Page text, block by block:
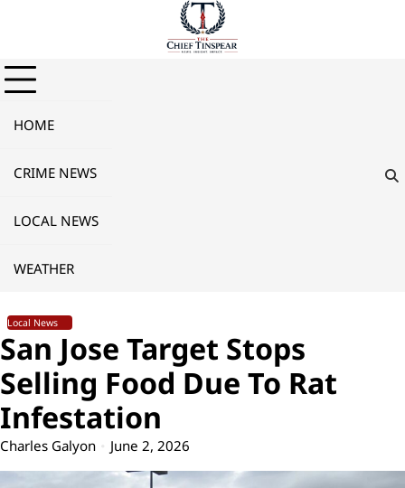
HOME
CRIME NEWS
LOCAL NEWS
WEATHER
Local News
San Jose Target Stops
Selling Food Due To Rat
Infestation
Charles Galyon June 2, 2026